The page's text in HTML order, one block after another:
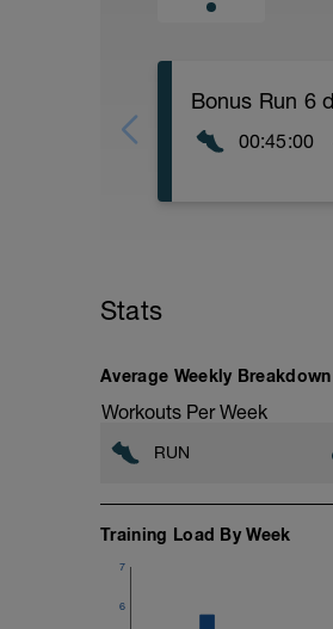
Bonus Run 6
00:45:00
More
Stats
Average Weekly Breakdown
Workouts Per Week
RUN
Training Load By Week
6
7